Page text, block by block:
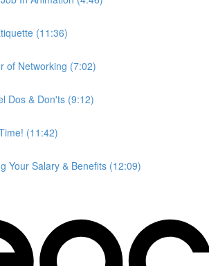
(11:36)
of Networking (7:02)
Dos & Don'ts (9:12)
(11:42)
Your Salary & Benefits (12:09)